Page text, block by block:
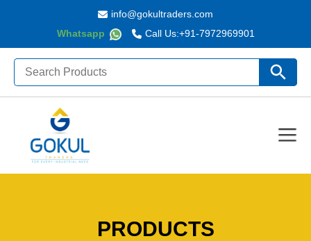
Whatsapp Call Us:+91-7972969901
info@gokultraders.com
Search
for: Search
PRODUCTS